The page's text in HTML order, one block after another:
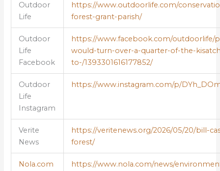
Outdoor
Life
https://www.outdoorlife.com/
forest-grant-parish/
Outdoor
Life
Facebook
https://www.facebook.com/outdoorlife/
would-turn-over-a-quarter-of-the-
to-/1393301616177852/
Outdoor
Life
Instagram
https://www.instagram.com/p/
Verite
News
https://veritenews.org/2026/05/20/bill-
forest/
Nola.com
https://www.nola.com/news/